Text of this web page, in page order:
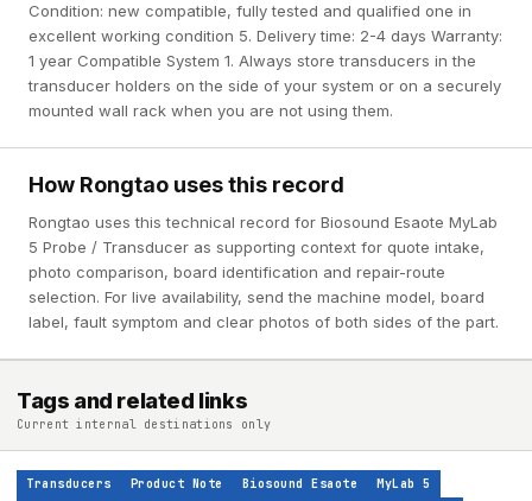
Condition: new compatible, fully tested and qualified one in
excellent working condition 5. Delivery time: 2-4 days Warranty:
1 year Compatible System 1. Always store transducers in the
transducer holders on the side of your system or on a securely
mounted wall rack when you are not using them.
How Rongtao uses this record
Rongtao uses this technical record for Biosound Esaote MyLab
5 Probe / Transducer as supporting context for quote intake,
photo comparison, board identification and repair-route
selection. For live availability, send the machine model, board
label, fault symptom and clear photos of both sides of the part.
Tags and related links
Current internal destinations only
Transducers Product Note Biosound Esaote MyLab 5